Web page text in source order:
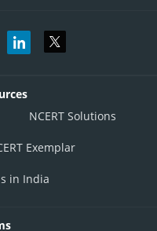
NCERT Solutions
Exemplar
in India